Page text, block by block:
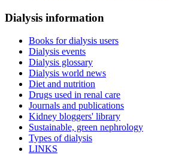
Dialysis information
Books for dialysis users
Dialysis events
Dialysis glossary
Dialysis world news
Diet and nutrition
Drugs used in renal care
Journals and publications
Kidney bloggers' library
Sustainable, green nephrology
Types of dialysis
LINKS